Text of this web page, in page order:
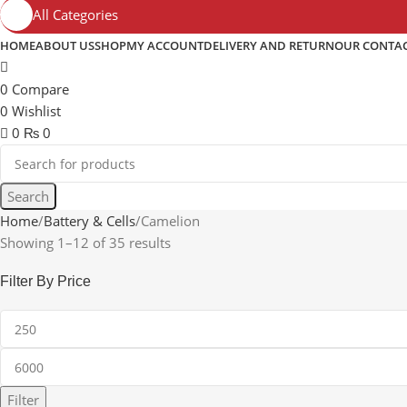
All Categories
HOMEABOUT USSHOPMY ACCOUNTDELIVERY AND RETURNOUR
0 Compare
0 Wishlist
0 ₨ 0
Search
Home Battery & Cells Camelion
Showing 1–12 of 35 results
Filter By Price
Filter